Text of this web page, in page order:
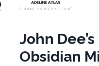
John
Obsidian